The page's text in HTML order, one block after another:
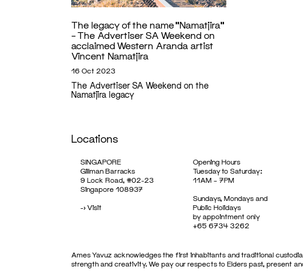
The legacy of the name “Namatjira”
– The Advertiser SA Weekend on
acclaimed Western Aranda artist
Vincent Namatjira
16 Oct 2023
The Advertiser SA Weekend on the
Namatjira legacy
Locations
SINGAPORE
Gillman Barracks
9 Lock Road, #02-23
Singapore 108937
->Visit
Opening Hours
Tuesday to Saturday:
11AM – 7PM
Sundays, Mondays and
Public Holidays
by appointment only
+65 6734 3262
Ames Yavuz acknowledges the first inhabitants and traditional
strength and creativity. We pay our respects to Elders past, present